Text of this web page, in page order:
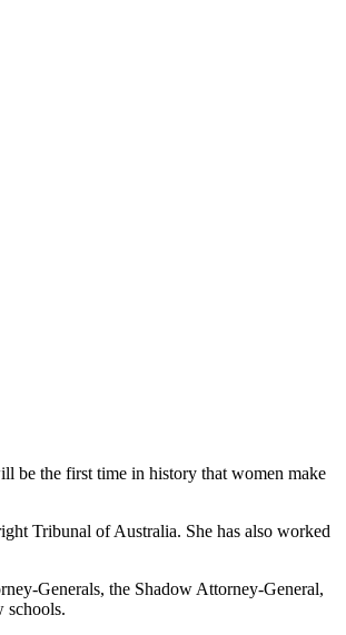
be the first time in history that women make
Tribunal of Australia. She has also worked
Generals, the Shadow Attorney-General,
schools.